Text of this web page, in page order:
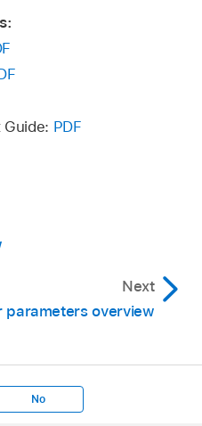
PDF
Next
parameters overview
No